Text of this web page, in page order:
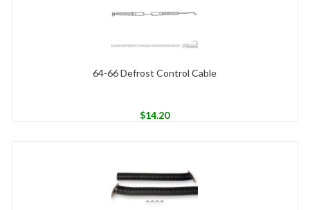
64-66 Defrost Control Cable
$14.20